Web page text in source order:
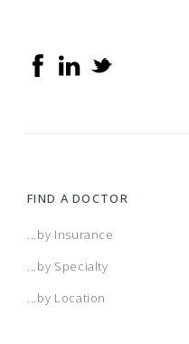
FIND A DOCTOR
...by Insurance
...by Specialty
...by Location